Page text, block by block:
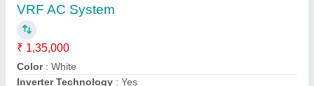
₹ 6,00,000
Air Flow: 620 CMH
Comfort Smart Airflow
Cooling capacity
: 3.60 kW